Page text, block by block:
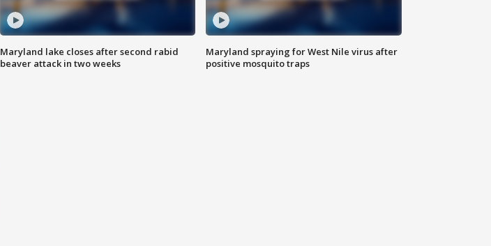
Maryland lake closes after second rabid
beaver attack in two weeks
Maryland spraying for West Nile virus after
positive mosquito traps